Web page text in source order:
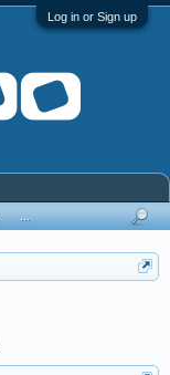
Log in or Sign up